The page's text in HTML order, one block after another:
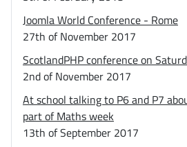
Joomla World Conference - Rome
27th of November 2017
ScotlandPHP conference on
2nd of November 2017
At school talking to P6 and P7
part of Maths week
13th of September 2017